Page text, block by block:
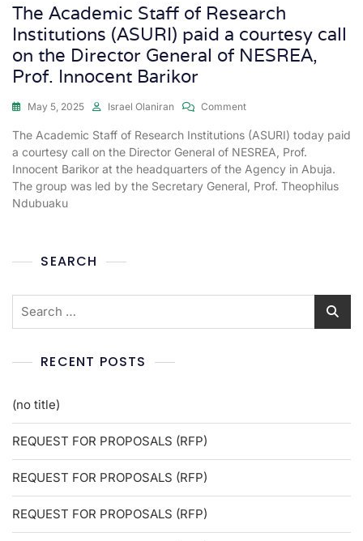
The Academic Staff of Research
Institutions (ASURI) paid a courtesy call
on the Director General of NESREA,
Prof. Innocent Barikor
May 5, 2025 Israel Olaniran Comment
The Academic Staff of Research Institutions (ASURI) today paid
a courtesy call on the Director General of NESREA, Prof.
Innocent Barikor at the headquarters of the Agency in Abuja.
The group was led by the Secretary General, Prof. Theophilus
Ndubuaku
SEARCH
RECENT POSTS
(no title)
REQUEST FOR PROPOSALS (RFP)
REQUEST FOR PROPOSALS (RFP)
REQUEST FOR PROPOSALS (RFP)